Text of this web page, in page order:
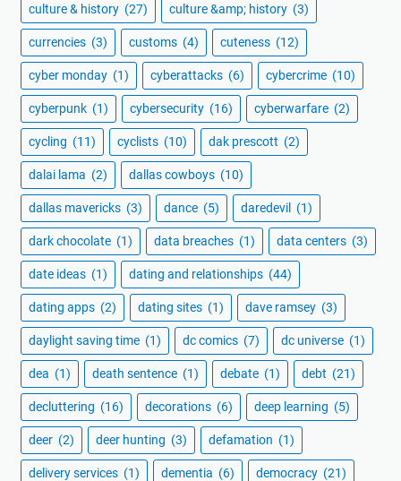
culture & history (27) culture &amp; history (3)
currencies (3) customs (4) cuteness (12)
cyber monday (1) cyberattacks (6) cybercrime (10)
cyberpunk (1) cybersecurity (16) cyberwarfare (2)
cycling (11) cyclists (10) dak prescott (2)
dalai lama (2) dallas cowboys (10)
dallas mavericks (3) dance (5) daredevil (1)
dark chocolate (1) data breaches (1) data centers (3)
date ideas (1) dating and relationships (44)
dating apps (2) dating sites (1) dave ramsey (3)
daylight saving time (1) dc comics (7) dc universe (1)
dea (1) death sentence (1) debate (1) debt (21)
decluttering (16) decorations (6) deep learning (5)
deer (2) deer hunting (3) defamation (1)
delivery services (1) dementia (6) democracy (21)